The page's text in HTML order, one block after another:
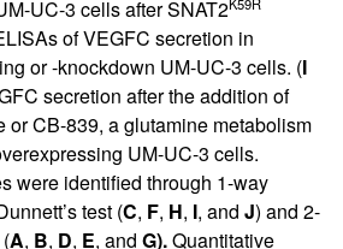
UC-3 cells after SNAT2
of VEGFC secretion in
or -knockdown UM-UC-3 cells. (I
secretion after the addition of
or CB-839, a glutamine metabolism
UM-UC-3 cells.
were identified through 1-way
test (C, F, H, I, and J) and 2-
A, B, D, E, and G).Quantitative